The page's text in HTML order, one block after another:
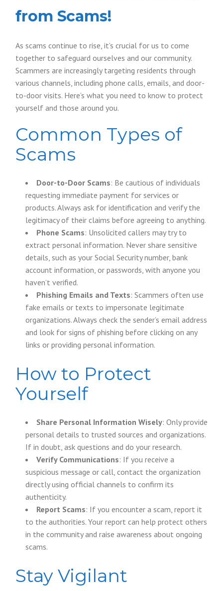
from Scams!
As scams continue to rise, it’s crucial for us to come
together to safeguard ourselves and our community.
Scammers are increasingly targeting residents through
various channels, including phone calls, emails, and door-
to-door visits. Here’s what you need to know to protect
yourself and those around you.
Common Types of
Scams
Door-to-Door Scams: Be cautious of individuals
requesting immediate payment for services or
products. Always ask for identification and verify the
legitimacy of their claims before agreeing to anything.
Phone Scams: Unsolicited callers may try to
extract personal information. Never share sensitive
details, such as your Social Security number, bank
account information, or passwords, with anyone you
haven’t verified.
Phishing Emails and Texts: Scammers often use
fake emails or texts to impersonate legitimate
organizations. Always check the sender’s email address
and look for signs of phishing before clicking on any
links or providing personal information.
How to Protect
Yourself
Share Personal Information Wisely: Only provide
personal details to trusted sources and organizations.
If in doubt, ask questions and do your research.
Verify Communications: If you receive a
suspicious message or call, contact the organization
directly using official channels to confirm its
authenticity.
Report Scams: If you encounter a scam, report it
to the authorities. Your report can help protect others
in the community and raise awareness about ongoing
scams.
Stay Vigilant